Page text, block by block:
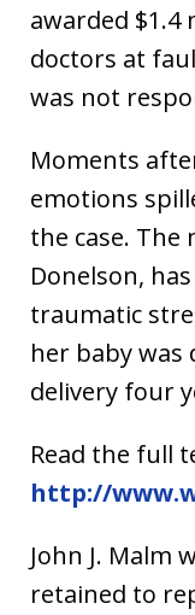
awarded
doctors at
was not
Moments
emotions
the case.
Donelson,
traumatic
her baby
delivery four
Read the full
http://
John J. Malm
retained to